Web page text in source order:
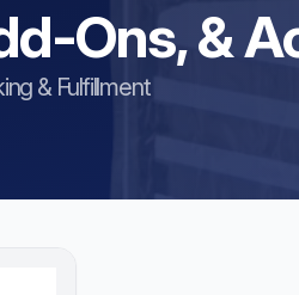
Ons, &
& Fulfillment